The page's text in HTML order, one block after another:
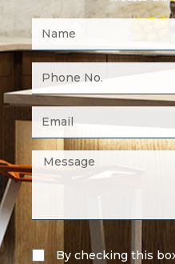
By checking this